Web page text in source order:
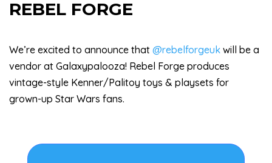
REBEL FORGE
We’re excited to announce that @rebelforgeuk will be a
vendor at Galaxypalooza! Rebel Forge produces
vintage-style Kenner/Palitoy toys & playsets for
grown-up Star Wars fans.